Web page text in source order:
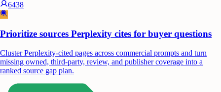
6438
Prioritize sources Perplexity cites for buyer questions
Cluster Perplexity-cited pages across commercial prompts and turn
missing owned, third-party, review, and publisher coverage into a
ranked source gap plan.